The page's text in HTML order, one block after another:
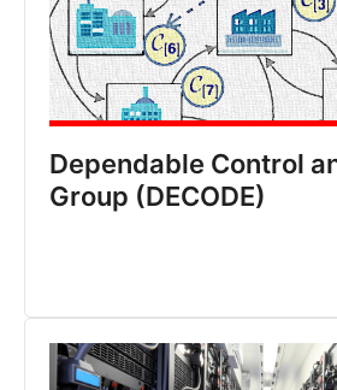
Dependable Control
Group (DECODE)